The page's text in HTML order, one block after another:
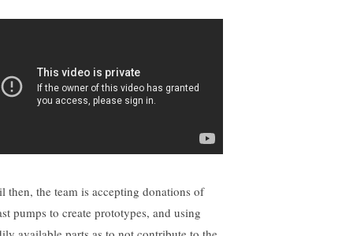
then, the team is accepting donations of
pumps to create prototypes, and using